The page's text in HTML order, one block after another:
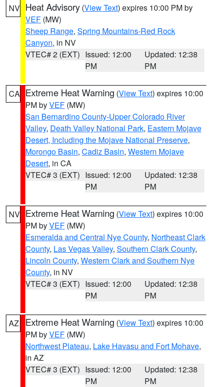
NV Heat Advisory (View Text) expires 10:00 PM by
VEF (MW)
Sheep Range, Spring Mountains-Red Rock
Canyon, in NV
VTEC# 2 (EXT) Issued: 12:00
PM
Updated: 12:38
PM
CA Extreme Heat Warning (View Text) expires 10:00
PM byVEF (MW)
San Bernardino County-Upper Colorado River
Valley, Death Valley National Park, Eastern Mojave
Desert, Including the Mojave National Preserve,
Morongo Basin, Cadiz Basin, Western Mojave
Desert, in CA
VTEC# 3 (EXT) Issued: 12:00
PM
Updated: 12:38
PM
NV Extreme Heat Warning (View Text) expires 10:00
PM byVEF (MW)
Esmeralda and Central Nye County, Northeast Clark
County, Las Vegas Valley, Southern Clark County,
Lincoln County, Western Clark and Southern Nye
County, in NV
VTEC# 3 (EXT) Issued: 12:00
PM
Updated: 12:38
PM
AZ Extreme Heat Warning (View Text) expires 10:00
PM byVEF (MW)
Northwest Plateau, Lake Havasu and Fort Mohave,
in AZ
VTEC# 3 (EXT) Issued: 12:00
PM
Updated: 12:38
PM